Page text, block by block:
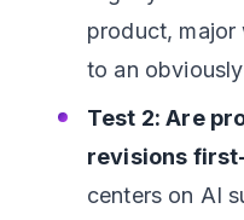
product,
to an
Test 2: Are
revisions
centers on AI